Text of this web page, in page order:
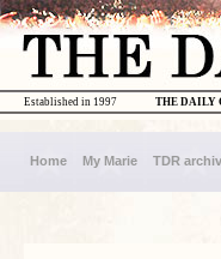
THE DAILY
Established in 1997
Home My Marie TDR